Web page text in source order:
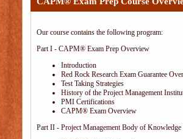
Our course contains the following program:
Part I - CAPM® Exam Prep Overview
Introduction
Red Rock Research Exam Guarantee
Test Taking Strategies
History of the Project Management
PMI Certifications
CAPM® Exam Overview
Part II - Project Management Body of Knowledge